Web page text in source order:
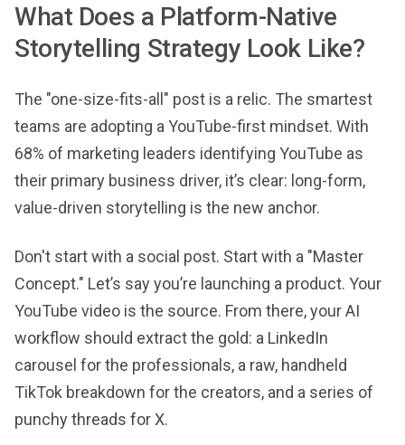
What Does a Platform-Native
Storytelling Strategy Look Like?
The "one-size-fits-all" post is a relic. The smartest
teams are adopting a YouTube-first mindset. With
68% of marketing leaders identifying YouTube as
their primary business driver, it’s clear: long-form,
value-driven storytelling is the new anchor.
Don't start with a social post. Start with a "Master
Concept." Let’s say you’re launching a product. Your
YouTube video is the source. From there, your AI
workflow should extract the gold: a LinkedIn
carousel for the professionals, a raw, handheld
TikTok breakdown for the creators, and a series of
punchy threads for X.